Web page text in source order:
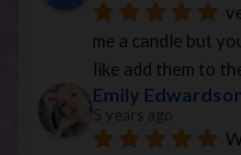
me a candle but
like add them to
Emily
5 years ago